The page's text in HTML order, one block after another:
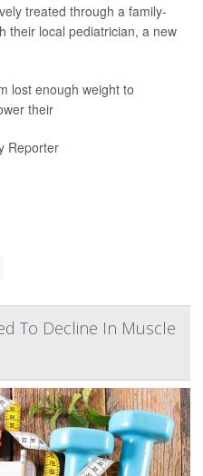
treated through a family-
their local pediatrician, a new
lost enough weight to
their
Reporter
To Decline In Muscle